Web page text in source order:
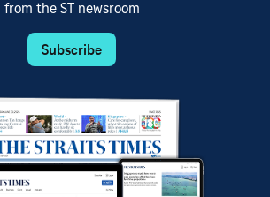
from the ST newsroom
Subscribe